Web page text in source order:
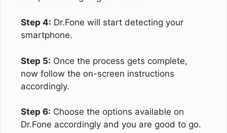
Step 4: Dr.Fone will start detecting your
smartphone.
Step 5: Once the process gets complete,
now follow the on-screen instructions
accordingly.
Step 6: Choose the options available on
Dr.Fone accordingly and you are good to go.